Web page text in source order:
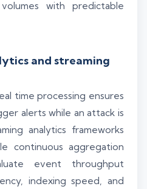
with predictable
and streaming
time processing ensures
alerts while an attack is
analytics frameworks
continuous aggregation
event throughput
indexing speed, and